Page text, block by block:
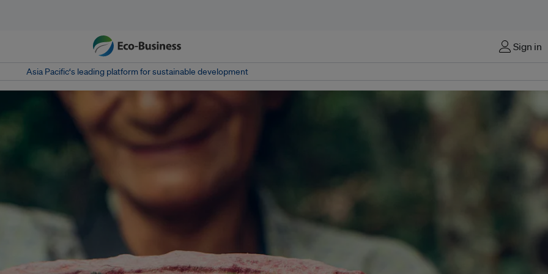
Sign in
Asia Pacific‘s leading platform for sustainable development